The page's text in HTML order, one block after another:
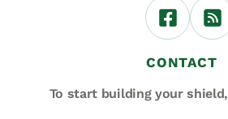
CONTACT
To start building your shield,